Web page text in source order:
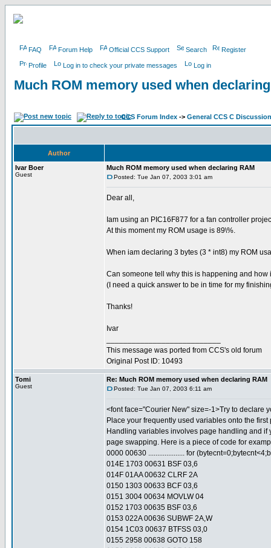
FAQ Forum Help Official CCS Support Search Register
Profile Log in to check your private messages Log in
Much ROM memory used when
CCS Forum Index -> General CCS C Discussion
Author
Ivar Boer
Guest
Much ROM memory used when declaring RAM
Posted: Tue Jan 07, 2003 3:01 am
Dear all,
Iam using an PIC16F877 for a fan controller
At this moment my ROM usage is 89\%.
When iam declaring 3 bytes (3 * int8) my ROM
Can someone tell why this is happening and how
(I need a quick answer to be in time for my
Thanks!
Ivar
This message was ported from CCS's old forum
Original Post ID: 10493
Tomi
Guest
Re: Much ROM memory used when declaring RAM
Posted: Tue Jan 07, 2003 6:11 am
<font face="Courier New" size=-1>Try to declare
Place your frequently used variables onto the first
Handling variables involves page handling and
page swapping. Here is a piece of code for
0000 00630 .................... for
014E 1703 00631 BSF 03,6
014F 01AA 00632 CLRF 2A
0150 1303 00633 BCF 03,6
0151 3004 00634 MOVLW 04
0152 1703 00635 BSF 03,6
0153 022A 00636 SUBWF 2A,W
0154 1C03 00637 BTFSS 03,0
0155 2958 00638 GOTO 158